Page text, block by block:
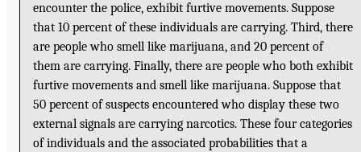
encounter the police, exhibit furtive movements. Suppose
that 10 percent of these individuals are carrying. Third, there
are people who smell like marijuana, and 20 percent of
them are carrying. Finally, there are people who both exhibit
furtive movements and smell like marijuana. Suppose that
50 percent of suspects encountered who display these two
external signals are carrying narcotics. These four categories
of individuals and the associated probabilities that a